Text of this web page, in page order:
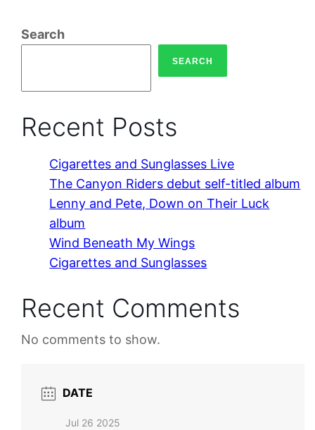
Search
SEARCH
Recent Posts
Cigarettes and Sunglasses Live
The Canyon Riders debut self-titled album
Lenny and Pete, Down on Their Luck
album
Wind Beneath My Wings
Cigarettes and Sunglasses
Recent Comments
No comments to show.
DATE
Jul 26 2025